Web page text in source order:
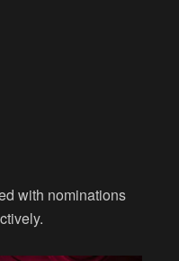
with nominations